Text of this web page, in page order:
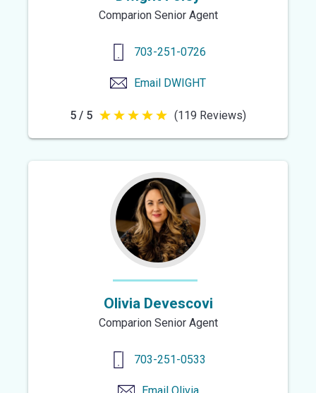
Comparion Senior Agent
703-251-0726
Email DWIGHT
5 / 5 5
out
stars
(119 Reviews)
Olivia Devescovi
Comparion Senior Agent
703-251-0533
Email Olivia